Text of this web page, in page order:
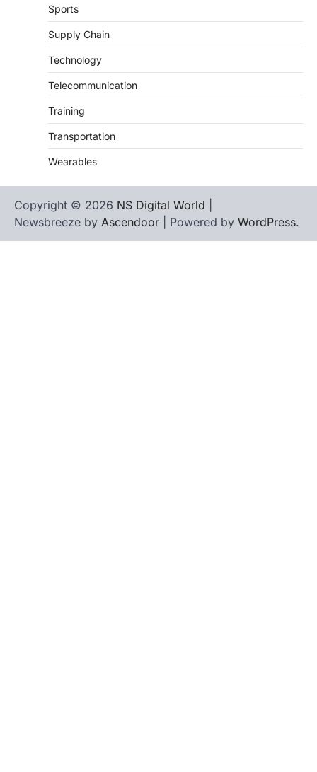
Sports
Supply Chain
Technology
Telecommunication
Training
Transportation
Wearables
Copyright © 2026 NS Digital World
Newsbreeze by Ascendoor | Powered by WordPress.